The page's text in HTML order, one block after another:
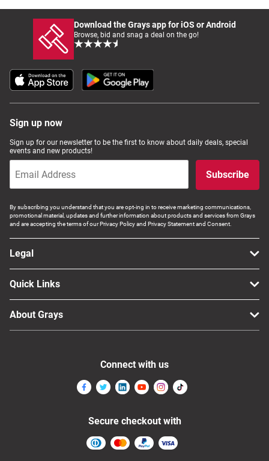
Jewellery & Fashion
Download the Grays app for iOS or Android
Browse, bid and snag a deal on the go!
Sign up now
Sign up for our newsletter to be the first to know about daily deals, special
events and new products!
Subscribe
By subscribing you understand that you are opt-ing in to receive marketing communications,
promotional material, updates and further information about products and services from Grays
and are accepting the terms of our Privacy Policy and Privacy Statement and Consent.
Legal
Quick Links
About Grays
Connect with us
Secure checkout with